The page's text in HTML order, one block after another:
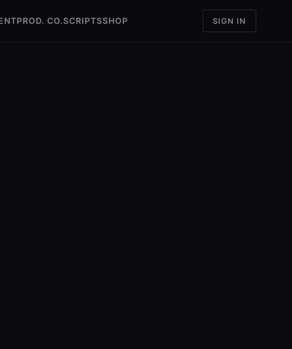
PROD. CO.SCRIPTSSHOP SIGN IN